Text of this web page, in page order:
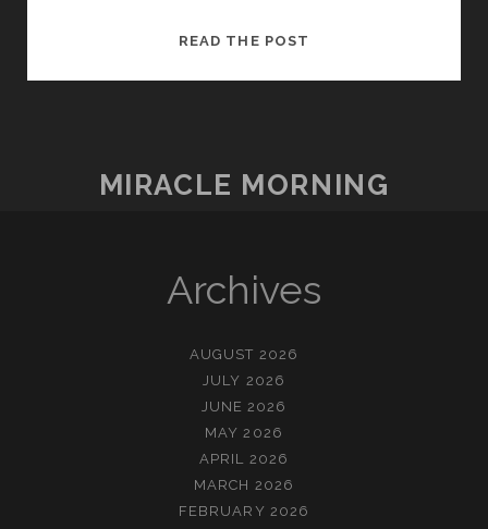
READ THE POST
MIRACLE MORNING
Archives
AUGUST 2026
JULY 2026
JUNE 2026
MAY 2026
APRIL 2026
MARCH 2026
FEBRUARY 2026